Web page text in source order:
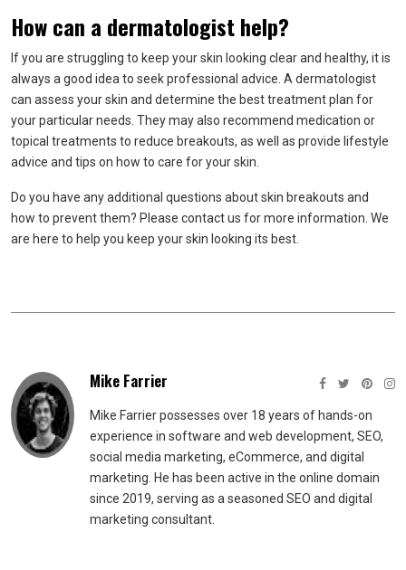
How can a dermatologist help?
If you are struggling to keep your skin looking clear and healthy, it is
always a good idea to seek professional advice. A dermatologist
can assess your skin and determine the best treatment plan for
your particular needs. They may also recommend medication or
topical treatments to reduce breakouts, as well as provide lifestyle
advice and tips on how to care for your skin.
Do you have any additional questions about skin breakouts and
how to prevent them? Please contact us for more information. We
are here to help you keep your skin looking its best.
Mike Farrier
Mike Farrier possesses over 18 years of hands-on
experience in software and web development, SEO,
social media marketing, eCommerce, and digital
marketing. He has been active in the online domain
since 2019, serving as a seasoned SEO and digital
marketing consultant.